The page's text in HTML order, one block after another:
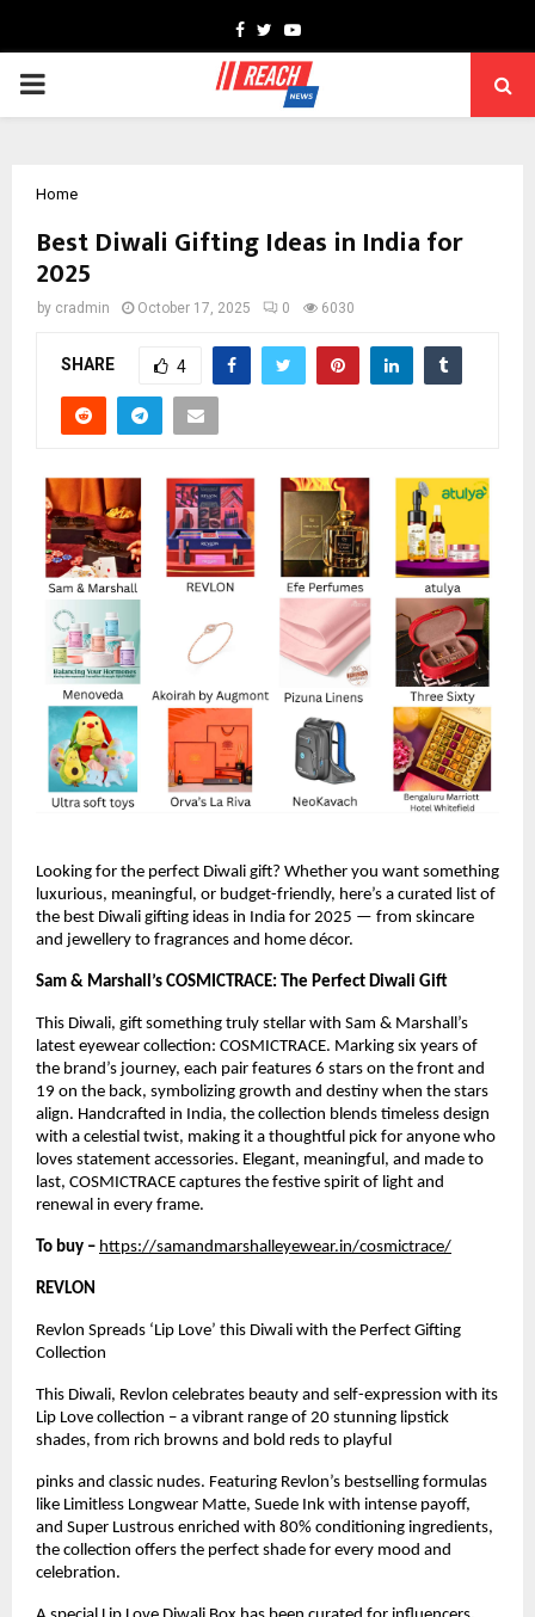
Facebook
TwitterYoutube
PRIMARY
Home
Best Diwali Gifting Ideas in India for
2025
by cradmin October 17, 2025 0 6030
SHARE 4
Looking for the perfect Diwali gift? Whether you want something
luxurious, meaningful, or budget-friendly, here’s a curated list of
the best Diwali gifting ideas in India for 2025 — from skincare
and jewellery to fragrances and home décor.
Sam & Marshall’s COSMICTRACE: The Perfect Diwali Gift
This Diwali, gift something truly stellar with Sam & Marshall’s
latest eyewear collection: COSMICTRACE. Marking six years of
the brand’s journey, each pair features 6 stars on the front and
19 on the back, symbolizing growth and destiny when the stars
align. Handcrafted in India, the collection blends timeless design
with a celestial twist, making it a thoughtful pick for anyone who
loves statement accessories. Elegant, meaningful, and made to
last, COSMICTRACE captures the festive spirit of light and
renewal in every frame.
To buy – https://samandmarshalleyewear.in/cosmictrace/
REVLON
Revlon Spreads ‘Lip Love’ this Diwali with the Perfect Gifting
Collection
This Diwali, Revlon celebrates beauty and self-expression with its
Lip Love collection – a vibrant range of 20 stunning lipstick
shades, from rich browns and bold reds to playful
pinks and classic nudes. Featuring Revlon’s bestselling formulas
like Limitless Longwear Matte, Suede Ink with intense payoff,
and Super Lustrous enriched with 80% conditioning ingredients,
the collection offers the perfect shade for every mood and
celebration.